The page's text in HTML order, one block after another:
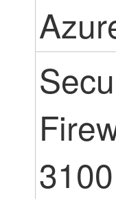
3100